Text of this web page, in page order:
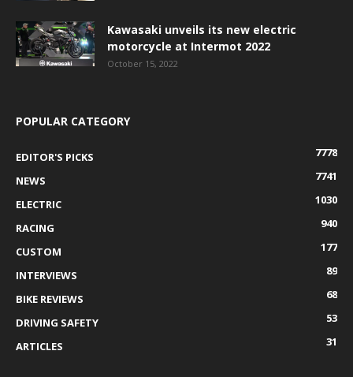
Kawasaki unveils its new electric
motorcycle at Intermot 2022
October 15, 2022
POPULAR CATEGORY
EDITOR'S PICKS
7778
NEWS
7741
ELECTRIC
1030
RACING
940
CUSTOM
177
INTERVIEWS
89
BIKE REVIEWS
68
DRIVING SAFETY
53
ARTICLES
31